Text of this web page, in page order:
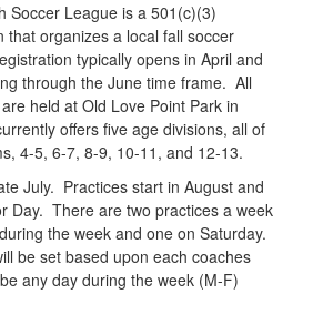
Soccer League is a 501(c)(3)
that organizes a local fall soccer
typically opens in April and
through the June time frame. All
held at Old Love Point Park in
offers five age divisions, all of
4-5, 6-7, 8-9, 10-11, and 12-13.
July. Practices start in August and
Day. There are two practices a week
the week and one on Saturday.
be set based upon each coaches
any day during the week (M-F)